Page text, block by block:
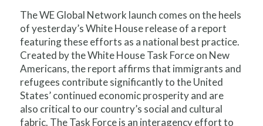
The WE Global Network launch comes on the heels
of yesterday’s White House release of a report
featuring these efforts as a national best practice.
Created by the White House Task Force on New
Americans, the report affirms that immigrants and
refugees contribute significantly to the United
States’ continued economic prosperity and are
also critical to our country’s social and cultural
fabric. The Task Force is an interagency effort to